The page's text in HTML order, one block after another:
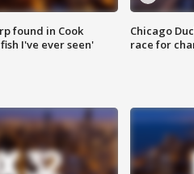
found in Cook
I've ever seen'
Chicago
race for